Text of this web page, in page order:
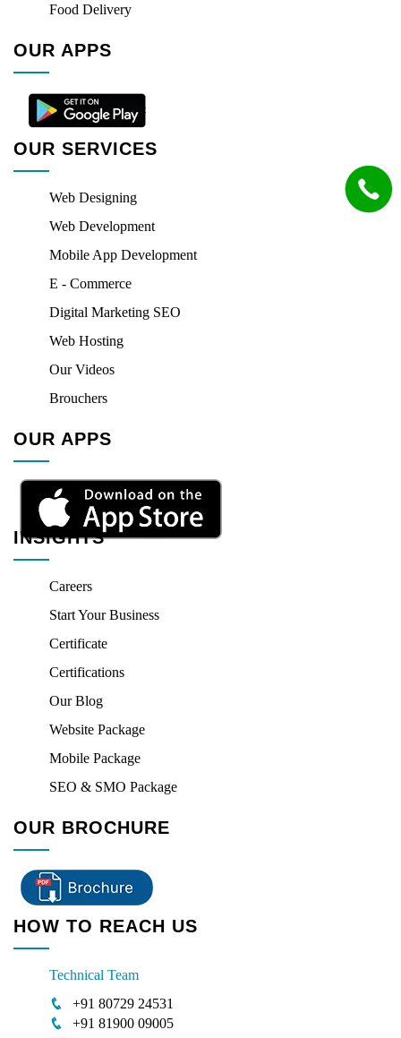
Food Delivery
OUR APPS
OUR SERVICES
Web Designing
Web Development
Mobile App Development
E - Commerce
Digital Marketing SEO
Web Hosting
Our Videos
Brouchers
OUR APPS
INSIGHTS
Careers
Start Your Business
Certificate
Certifications
Our Blog
Website Package
Mobile Package
SEO & SMO Package
OUR BROCHURE
HOW TO REACH US
Technical Team
+91 80729 24531
+91 81900 09005